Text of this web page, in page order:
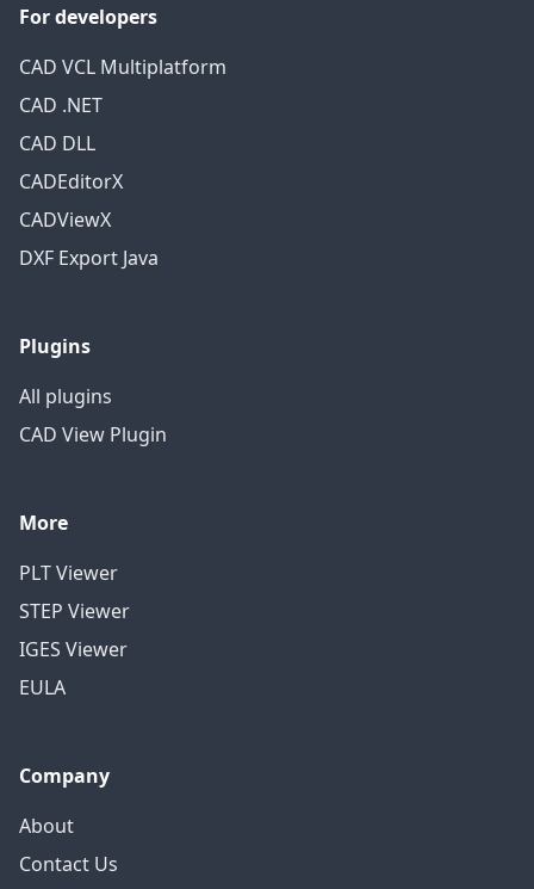
For developers
CAD VCL Multiplatform
CAD .NET
CAD DLL
CADEditorX
CADViewX
DXF Export Java
Plugins
All plugins
CAD View Plugin
More
PLT Viewer
STEP Viewer
IGES Viewer
EULA
Company
About
Contact Us